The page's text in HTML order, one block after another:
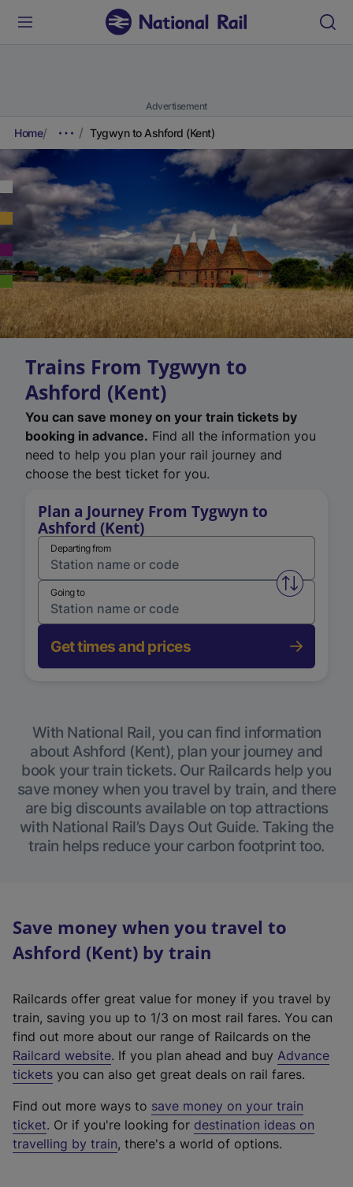
Advertisement
Home Tygwyn to Ashford (Kent)
Trains From Tygwyn to
Ashford (Kent)
You can save money on your train tickets by
booking in advance. Find all the information you
need to help you plan your rail journey and
choose the best ticket for you.
Plan a Journey From Tygwyn to
Ashford (Kent)
Departing from
Swap
Going to
Get times and prices
With National Rail, you can find information
about Ashford (Kent), plan your journey and
book your train tickets. Our Railcards help you
save money when you travel by train, and there
are big discounts available on top attractions
with National Rail’s Days Out Guide. Taking the
train helps reduce your carbon footprint too.
Save money when you travel to
Ashford (Kent) by train
Railcards offer great value for money if you travel by
train, saving you up to 1/3 on most rail fares. You can
find out more about our range of Railcards on the
Railcard website(
e
t
e
r
. If you plan ahead and buy Advance
tickets you can also get great deals on rail fares.
Find out more ways to save money on your train
ticket. Or if you're looking for destination ideas on
travelling by train, there's a world of options.